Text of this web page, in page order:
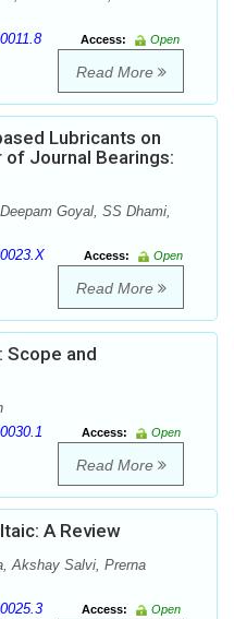
Access:
Open
Read More
Lubricants on
Journal Bearings:
Goyal, SS Dhami,
Access:
Open
Read More
Scope and
Access:
Open
Read More
A Review
Akshay Salvi, Prerna
Access:
Open